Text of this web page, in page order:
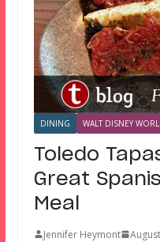
DINING WALT DISNEY
Toledo
Great
Meal
Jennifer Heymont